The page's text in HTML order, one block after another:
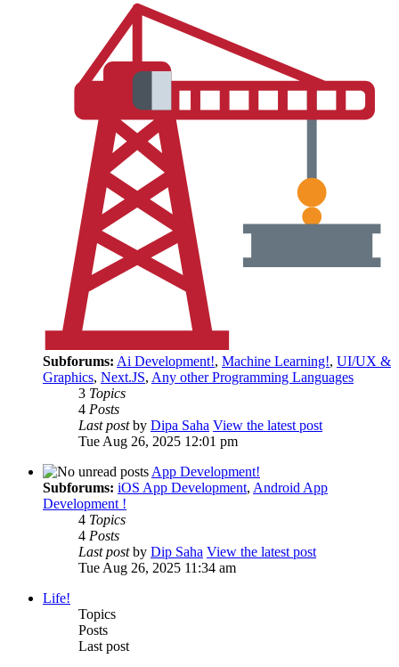
Subforums: Ai Development!, Machine Learning!, UI/UX &
Graphics, Next.JS, Any other Programming Languages
3 Topics
4 Posts
Last postby Dipa Saha View the latest post
Tue Aug 26, 2025 12:01 pm
App Development!
Subforums: iOS App Development, Android App
Development !
4 Topics
4 Posts
Last postby Dip Saha View the latest post
Tue Aug 26, 2025 11:34 am
Life!
Topics
Posts
Last post